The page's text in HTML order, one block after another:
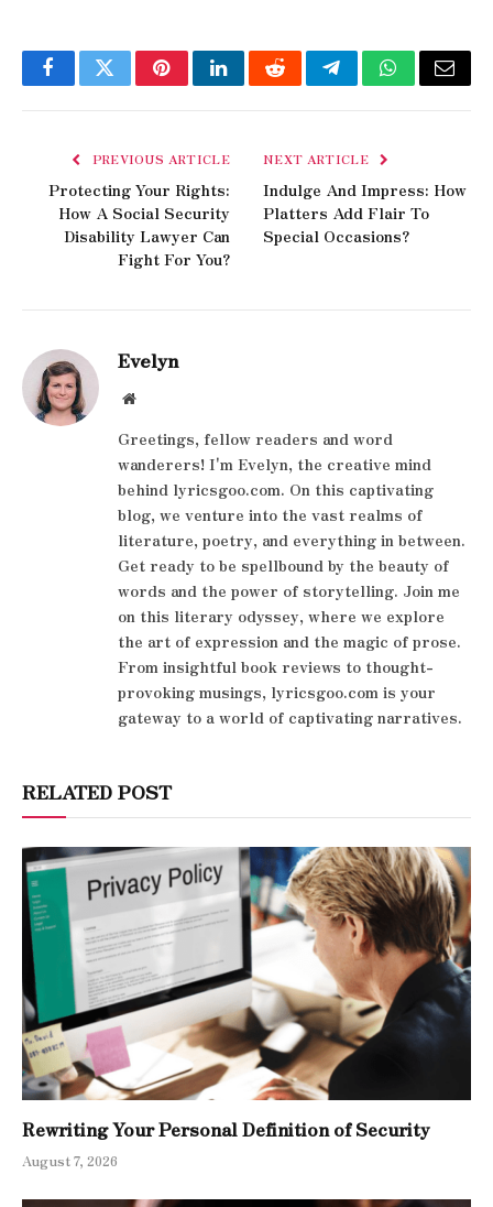
FacebookTwitterPinterestLinkedInRedditTelegramWhatsApp
Email
PREVIOUS ARTICLE
Protecting Your Rights:
How A Social Security
Disability Lawyer Can
Fight For You?
NEXT ARTICLE
Indulge And Impress: How
Platters Add Flair To
Special Occasions?
Evelyn
Website
Greetings, fellow readers and word
wanderers! I'm Evelyn, the creative mind
behind lyricsgoo.com. On this captivating
blog, we venture into the vast realms of
literature, poetry, and everything in between.
Get ready to be spellbound by the beauty of
words and the power of storytelling. Join me
on this literary odyssey, where we explore
the art of expression and the magic of prose.
From insightful book reviews to thought-
provoking musings, lyricsgoo.com is your
gateway to a world of captivating narratives.
RELATED POST
Rewriting Your Personal Definition of Security
August 7, 2026